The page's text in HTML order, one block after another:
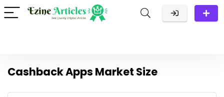
Cashback Apps Market Size